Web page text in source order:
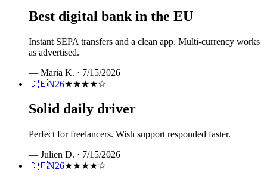
Best digital bank in the EU
Instant SEPA transfers and a clean app. Multi-currency works
as advertised.
— Maria K. · 7/15/2026
🇩🇪N26★★★★☆
Solid daily driver
Perfect for freelancers. Wish support responded faster.
— Julien D. · 7/15/2026
🇩🇪N26★★★★☆